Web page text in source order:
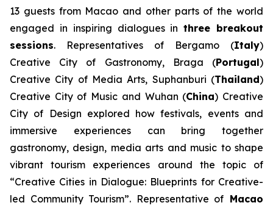
13 guests from Macao and other parts of the world
engaged in inspiring dialogues inthree breakout
sessions. Representatives of Bergamo (Italy)
Creative City of Gastronomy, Braga (Portugal)
Creative City of Media Arts, Suphanburi (Thailand)
Creative City of Music and Wuhan (China) Creative
City of Design explored how festivals, events and
immersive experiences can bring together
gastronomy, design, media arts and music to shape
vibrant tourism experiences around the topic of
“Creative Cities in Dialogue: Blueprints for Creative-
led Community Tourism”. Representative of Macao